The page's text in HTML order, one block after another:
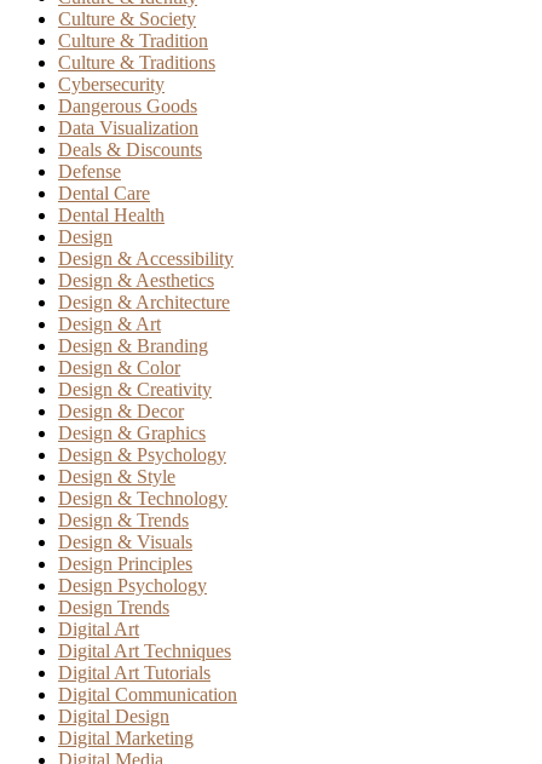
Culture & Society
Culture & Tradition
Culture & Traditions
Cybersecurity
Dangerous Goods
Data Visualization
Deals & Discounts
Defense
Dental Care
Dental Health
Design
Design & Accessibility
Design & Aesthetics
Design & Architecture
Design & Art
Design & Branding
Design & Color
Design & Creativity
Design & Decor
Design & Graphics
Design & Psychology
Design & Style
Design & Technology
Design & Trends
Design & Visuals
Design Principles
Design Psychology
Design Trends
Digital Art
Digital Art Techniques
Digital Art Tutorials
Digital Communication
Digital Design
Digital Marketing
Digital Media